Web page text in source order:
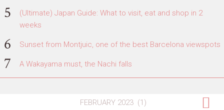
(Ultimate) Japan Guide: What to visit, eat and shop in 2
weeks
Sunset from Montjuic, one of the best Barcelona viewspots
A Wakayama must, the Nachi falls